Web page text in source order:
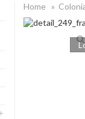
Home »